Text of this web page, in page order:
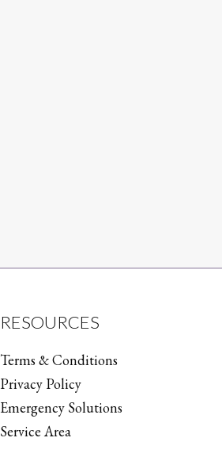
RESOURCES
Terms & Conditions
Privacy Policy
Emergency Solutions
Service Area